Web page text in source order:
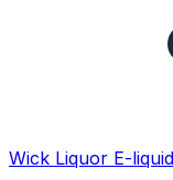
Wick Liquor E-liquid